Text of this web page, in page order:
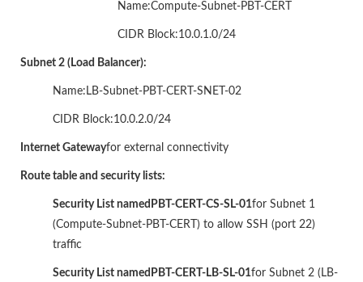
Name:Compute-Subnet-PBT-CERT
CIDR Block:10.0.1.0/24
Subnet 2 (Load Balancer):
Name:LB-Subnet-PBT-CERT-SNET-02
CIDR Block:10.0.2.0/24
Internet Gatewayfor external connectivity
Route table and security lists:
Security List named PBT-CERT-CS-SL-01for Subnet 1
(Compute-Subnet-PBT-CERT) to allow SSH (port 22)
traffic
Security List named PBT-CERT-LB-SL-01for Subnet 2 (LB-